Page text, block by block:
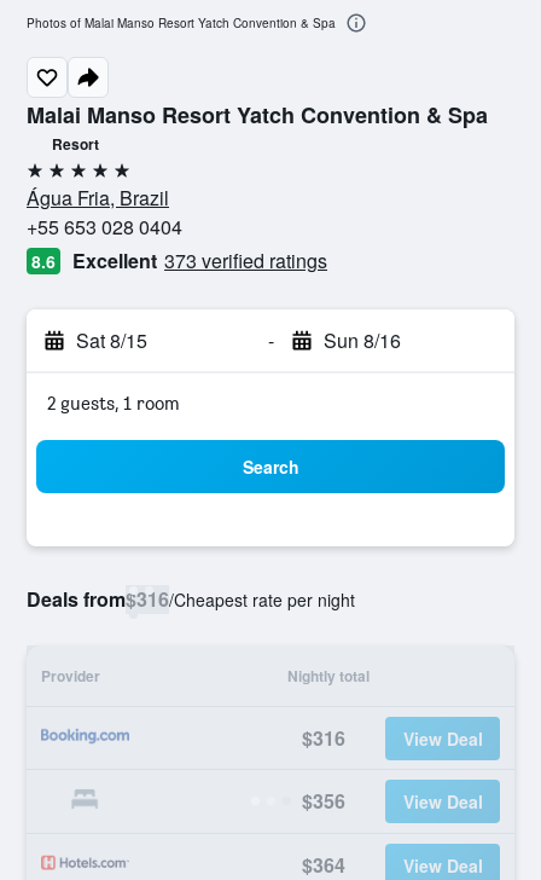
Malai Manso Resort Yatch Convention & Spa
Resort
5 stars
Água Fria, Brazil
+55 653 028 0404
8.6 Excellent 373 verified ratings
Sat 8/15 - Sun 8/16
2 guests, 1 room
Search
Deals from$316/Cheapest rate per night
Provider Nightly total
$316 View Deal
$356 View Deal
$364 View Deal
Photos of Malai Manso Resort Yatch Convention & Spa